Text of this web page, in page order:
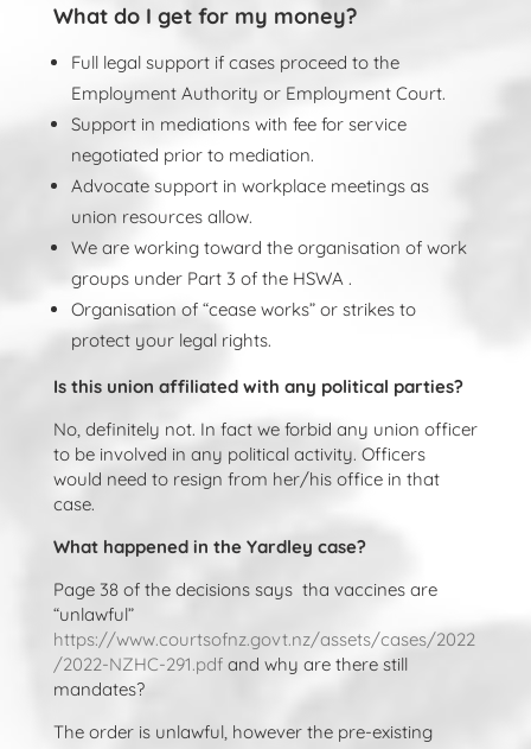
What do I get for my money?
Full legal support if cases proceed to the
Employment Authority or Employment Court.
Support in mediations with fee for service
negotiated prior to mediation.
Advocate support in workplace meetings as
union resources allow.
We are working toward the organisation of work
groups under Part 3 of the HSWA .
Organisation of “cease works” or strikes to
protect your legal rights.
Is this union affiliated with any political parties?
No, definitely not. In fact we forbid any union officer
to be involved in any political activity. Officers
would need to resign from her/his office in that
case.
What happened in the Yardley case?
Page 38 of the decisions says tha vaccines are
“unlawful”
https://www.courtsofnz.govt.nz/assets/cases/2022
/2022-NZHC-291.pdfand why are there still
mandates?
The order is unlawful, however the pre-existing